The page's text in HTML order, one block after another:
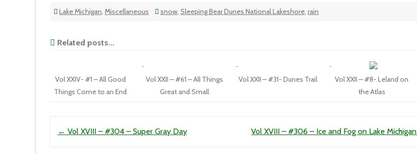
Lake Michigan, Miscellaneous snow, Sleeping Bear Dunes National Lakeshore, rain
Related posts...
Vol XXIV- #1 – All Good
Things Come to an End
Vol XXII – #61 – All Things
Great and Small
Vol XXII – #31- Dunes Trail
Vol XXII – #8- Leland on
the Atlas
← Vol XVIII – #304 – Super Gray Day Vol XVIII – #306 – Ice and Fog on Lake Michigan